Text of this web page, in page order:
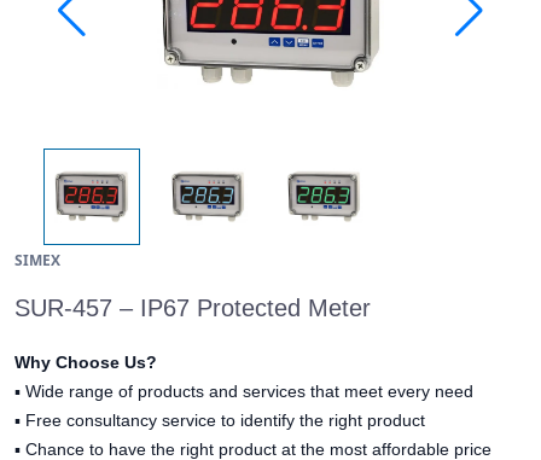
SIMEX
SUR-457 – IP67 Protected Meter
Why Choose Us?
▪ Wide range of products and services that meet every need
▪ Free consultancy service to identify the right product
▪ Chance to have the right product at the most affordable price